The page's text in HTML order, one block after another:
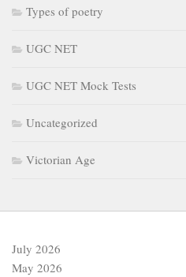
Types of poetry
UGC NET
UGC NET Mock Tests
Uncategorized
Victorian Age
July 2026
May 2026